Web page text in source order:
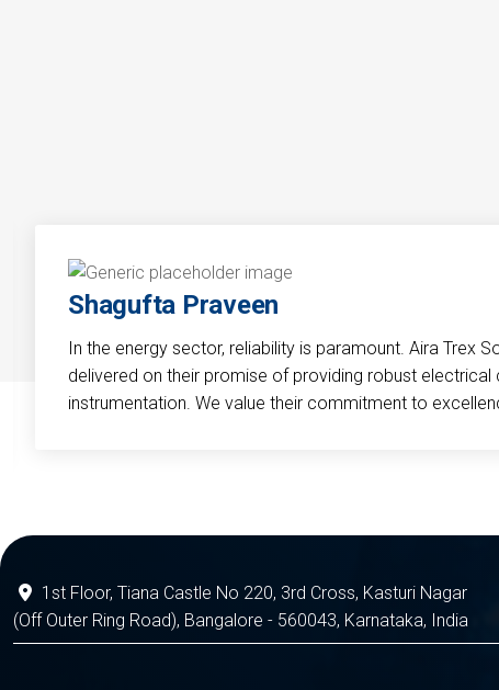
Shagufta Praveen
In the energy sector, reliability is paramount. Aira Trex
delivered on their promise of providing robust electrical
instrumentation. We value their commitment to
1st Floor, Tiana Castle No 220, 3rd Cross, Kasturi Nagar
(Off Outer Ring Road), Bangalore - 560043, Karnataka, India